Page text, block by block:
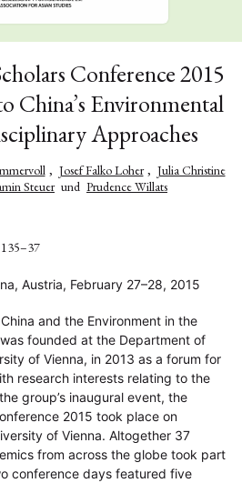
Conference 2015
China’s Environmental
Approaches
, Josef Falko Loher , Julia Christine
Steuer und Prudence Willats
135–37
Austria, February 27–28, 2015
and the Environment in the
founded at the Department of
of Vienna, in 2013 as a forum for
research interests relating to the
group’s inaugural event, the
2015 took place on
of Vienna. Altogether 37
from across the globe took part
conference days featured five